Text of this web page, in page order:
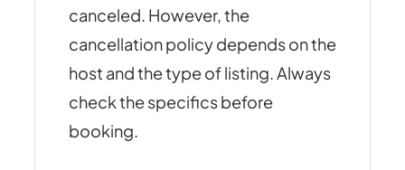
canceled. However, the
cancellation policy depends on the
host and the type of listing. Always
check the specifics before
booking.